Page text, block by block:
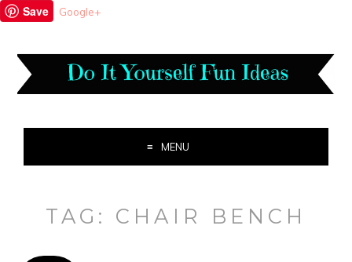
Save Google+
MENU
TAG: CHAIR BENCH